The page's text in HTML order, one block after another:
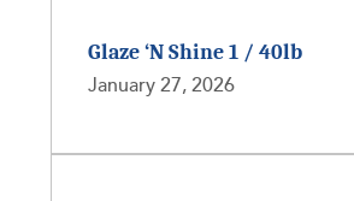
Glaze ‘N Shine 1 / 40lb
January 27, 2026